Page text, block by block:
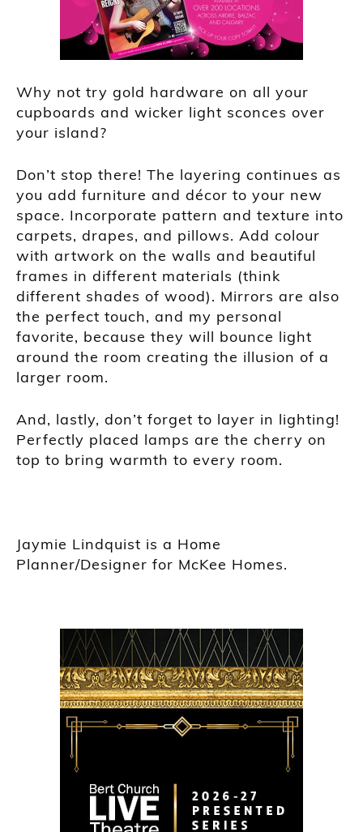
Why not try gold hardware on all your
cupboards and wicker light sconces over
your island?
Don’t stop there! The layering continues as
you add furniture and décor to your new
space. Incorporate pattern and texture into
carpets, drapes, and pillows. Add colour
with artwork on the walls and beautiful
frames in different materials (think
different shades of wood). Mirrors are also
the perfect touch, and my personal
favorite, because they will bounce light
around the room creating the illusion of a
larger room.
And, lastly, don’t forget to layer in lighting!
Perfectly placed lamps are the cherry on
top to bring warmth to every room.
Jaymie Lindquist is a Home
Planner/Designer for McKee Homes.